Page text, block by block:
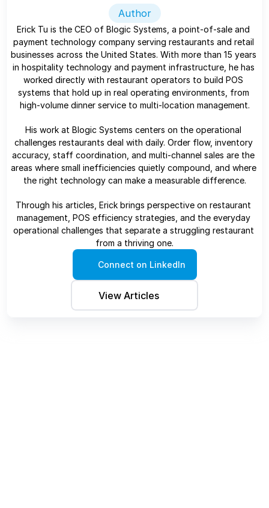
Author
Erick Tu is the CEO of Blogic Systems, a point-of-sale and
payment technology company serving restaurants and retail
businesses across the United States. With more than 15 years
in hospitality technology and payment infrastructure, he has
worked directly with restaurant operators to build POS
systems that hold up in real operating environments, from
high-volume dinner service to multi-location management.
His work at Blogic Systems centers on the operational
challenges restaurants deal with daily. Order flow, inventory
accuracy, staff coordination, and multi-channel sales are the
areas where small inefficiencies quietly compound, and where
the right technology can make a measurable difference.
Through his articles, Erick brings perspective on restaurant
management, POS efficiency strategies, and the everyday
operational challenges that separate a struggling restaurant
from a thriving one.
Connect on LinkedIn
View Articles